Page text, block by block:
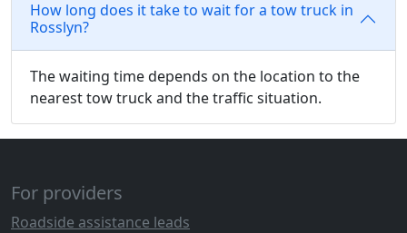
How long does it take to wait for a tow truck in
Rosslyn?
The waiting time depends on the location to the
nearest tow truck and the traffic situation.
For providers
Roadside assistance leads